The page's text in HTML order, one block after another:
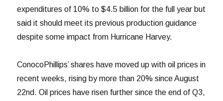
expenditures of 10% to $4.5 billion for the full year but
said it should meet its previous production guidance
despite some impact from Hurricane Harvey.
ConocoPhillips’ shares have moved up with oil prices in
recent weeks, rising by more than 20% since August
22nd. Oil prices have risen further since the end of Q3,